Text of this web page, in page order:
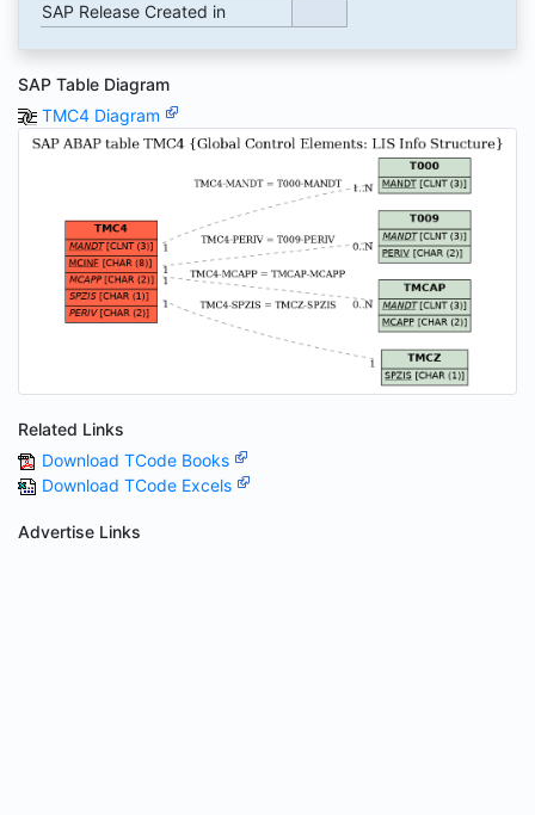
SAP Release Created in
SAP Table Diagram
TMC4 Diagram
Related Links
Download TCode Books
Download TCode Excels
Advertise Links